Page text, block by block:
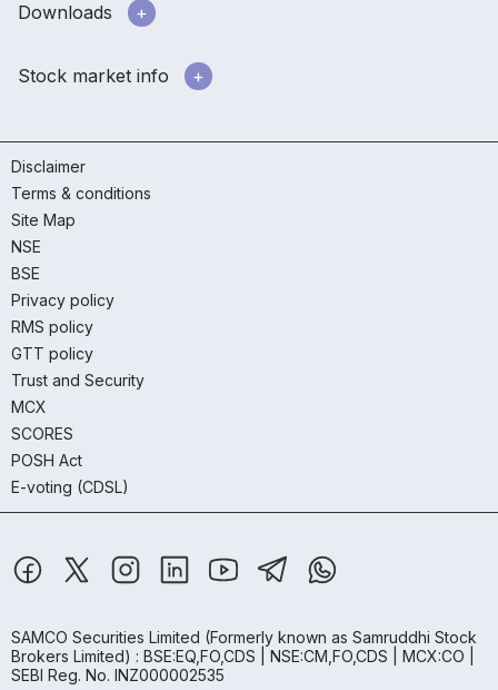
Downloads
Stock market info
Disclaimer
Terms & conditions
Site Map
NSE
BSE
Privacy policy
RMS policy
GTT policy
Trust and Security
MCX
SCORES
POSH Act
E-voting (CDSL)
SAMCO Securities Limited (Formerly known as Samruddhi Stock
Brokers Limited) : BSE:EQ,FO,CDS | NSE:CM,FO,CDS | MCX:CO |
SEBI Reg. No. INZ000002535